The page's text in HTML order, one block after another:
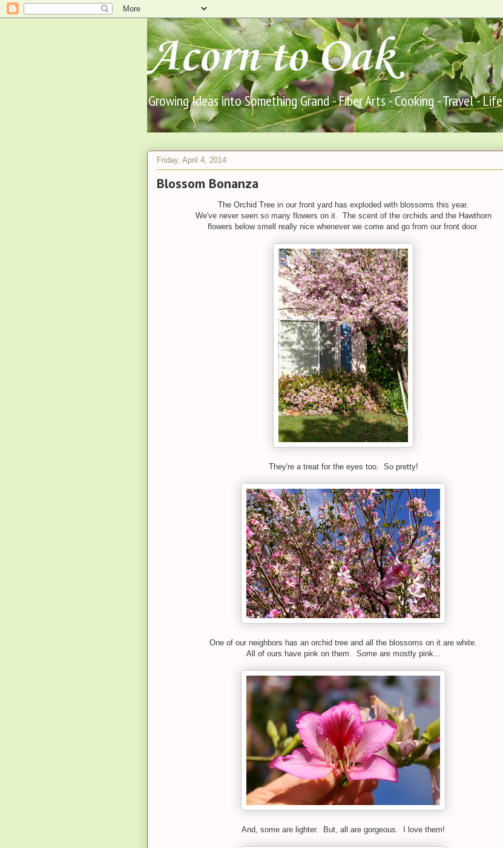
Acorn to Oak
Growing Ideas into Something Grand - Fiber Arts - Cooking - Travel - Life
Friday, April 4, 2014
Blossom Bonanza
The Orchid Tree in our front yard has exploded with blossoms this year.
We've never seen so many flowers on it. The scent of the orchids and the Hawthorn
flowers below smell really nice whenever we come and go from our front door.
They're a treat for the eyes too. So pretty!
One of our neighbors has an orchid tree and all the blossoms on it are white.
All of ours have pink on them. Some are mostly pink...
And, some are lighter. But, all are gorgeous. I love them!